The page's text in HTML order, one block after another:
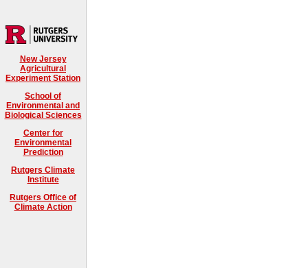
New Jersey
Agricultural
Experiment Station
School of
Environmental and
Biological Sciences
Center for
Environmental
Prediction
Rutgers Climate
Institute
Rutgers Office of
Climate Action